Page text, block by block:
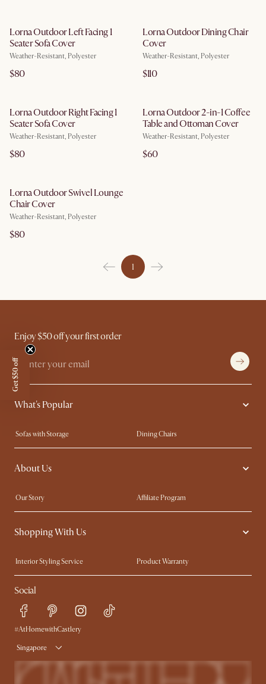
Lorna Outdoor Left Facing 1
Seater Sofa Cover
Weather-Resistant, Polyester
$80
Lorna Outdoor Dining Chair
Cover
Weather-Resistant, Polyester
$110
Lorna Outdoor Right Facing 1
Seater Sofa Cover
Weather-Resistant, Polyester
$80
Lorna Outdoor 2-in-1 Coffee
Table and Ottoman Cover
Weather-Resistant, Polyester
$60
Lorna Outdoor Swivel Lounge
Chair Cover
Weather-Resistant, Polyester
$80
1
Enjoy $50 off your first order
What's Popular
Sofas with Storage
Dining Chairs
Swivel Chairs
Compact Furniture
Queen Size Beds
About Us
Our Story
Affiliate Program
Contact Us
Careers
Sustainability
Shopping With Us
Interior Styling Service
Product Warranty
My Rewards​
Sales and Refunds
Refer a Friend
Free Swatches
Delivery
Social
#AtHomewithCastlery
Singapore
Get $50 off